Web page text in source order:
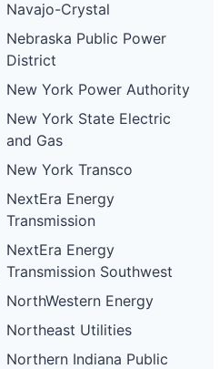
Navajo-Crystal
Nebraska Public Power
District
New York Power Authority
New York State Electric
and Gas
New York Transco
NextEra Energy
Transmission
NextEra Energy
Transmission Southwest
NorthWestern Energy
Northeast Utilities
Northern Indiana Public